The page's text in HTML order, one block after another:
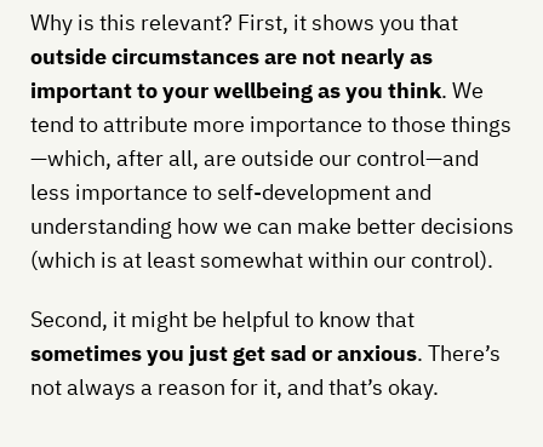
Why is this relevant? First, it shows you that
outside circumstances are not nearly as
important to your wellbeing as you think. We
tend to attribute more importance to those things
—which, after all, are outside our control—and
less importance to self-development and
understanding how we can make better decisions
(which is at least somewhat within our control).
Second, it might be helpful to know that
sometimes you just get sad or anxious. There’s
not always a reason for it, and that’s okay.